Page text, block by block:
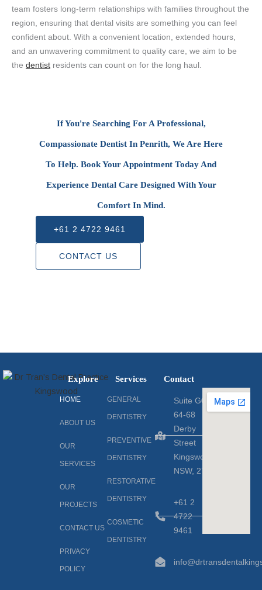
team fosters long-term relationships with families throughout the
region, ensuring that dental visits are something you can feel
confident about. With a convenient location, extended hours,
and an unwavering commitment to quality care, we aim to be
the dentist residents can count on for the long haul.
If You're Searching For A Professional,
Compassionate Dentist In Penrith, We Are Here
To Help. Book Your Appointment Today And
Experience Dental Care Designed With Your
Comfort In Mind.
+61 2 4722 9461
CONTACT US
Explore
HOME
ABOUT US
OUR
SERVICES
OUR
PROJECTS
CONTACT US
PRIVACY
POLICY
Services
GENERAL
DENTISTRY
PREVENTIVE
DENTISTRY
RESTORATIVE
DENTISTRY
COSMETIC
DENTISTRY
Contact
Suite G06
64-68
Derby
Street
Kingswood,
NSW, 2747
+61 2
4722
9461